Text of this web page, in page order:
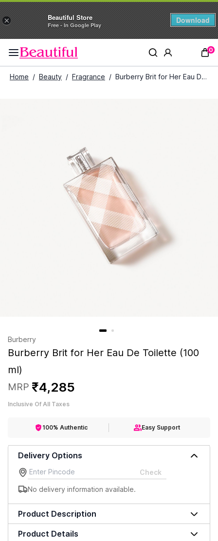
× Beautiful Store
Free - In Google Play
Download
0
Home / Beauty / Fragrance / Burberry Brit for Her Eau De Toilette (100 ml)
Burberry
Burberry Brit for Her Eau De Toilette (100
ml)
MRP ₹4,285
Inclusive Of All Taxes
100% Authentic Easy Support
Delivery Options
Check
No delivery information available.
Product Description
Product Details